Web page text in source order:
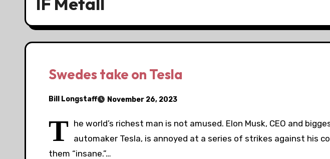
Swedes take on Tesla
Bill Longstaff November 26, 2023
T he world’s richest man is not amused. Elon Musk, CEO and
automaker Tesla, is annoyed at a series of strikes against his
them “insane.”…